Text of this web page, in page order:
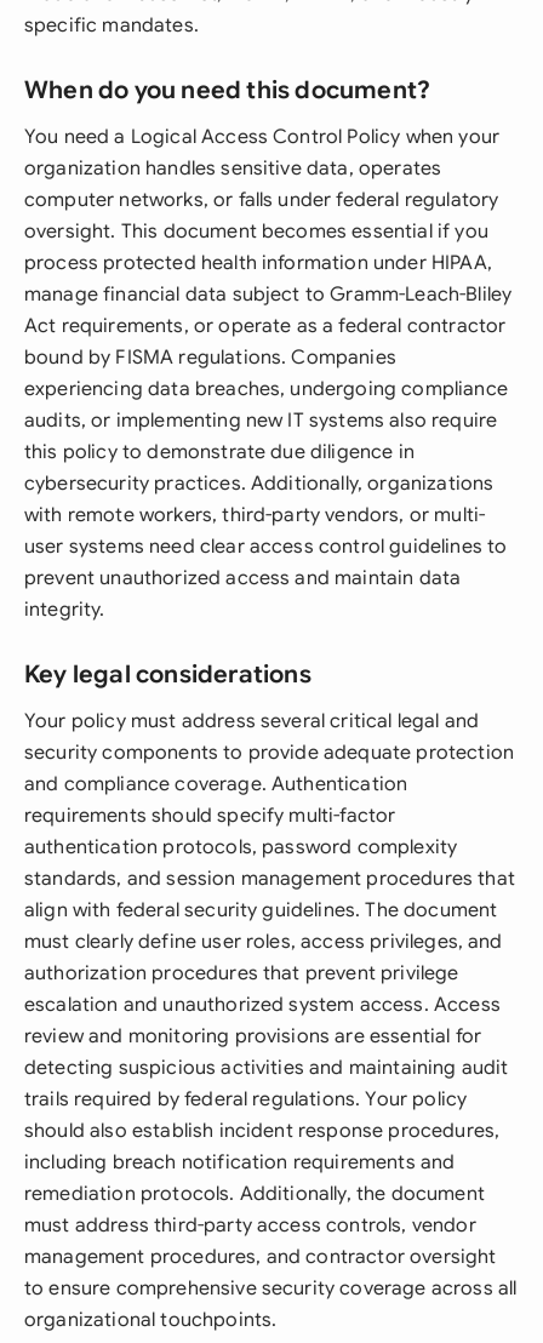
specific mandates.
When do you need this document?
You need a Logical Access Control Policy when your
organization handles sensitive data, operates
computer networks, or falls under federal regulatory
oversight. This document becomes essential if you
process protected health information under HIPAA,
manage financial data subject to Gramm-Leach-Bliley
Act requirements, or operate as a federal contractor
bound by FISMA regulations. Companies
experiencing data breaches, undergoing compliance
audits, or implementing new IT systems also require
this policy to demonstrate due diligence in
cybersecurity practices. Additionally, organizations
with remote workers, third-party vendors, or multi-
user systems need clear access control guidelines to
prevent unauthorized access and maintain data
integrity.
Key legal considerations
Your policy must address several critical legal and
security components to provide adequate protection
and compliance coverage. Authentication
requirements should specify multi-factor
authentication protocols, password complexity
standards, and session management procedures that
align with federal security guidelines. The document
must clearly define user roles, access privileges, and
authorization procedures that prevent privilege
escalation and unauthorized system access. Access
review and monitoring provisions are essential for
detecting suspicious activities and maintaining audit
trails required by federal regulations. Your policy
should also establish incident response procedures,
including breach notification requirements and
remediation protocols. Additionally, the document
must address third-party access controls, vendor
management procedures, and contractor oversight
to ensure comprehensive security coverage across all
organizational touchpoints.